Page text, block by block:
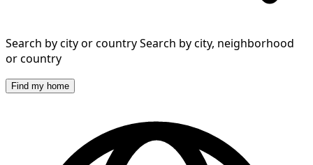
Search by city or countrySearch by city, neighborhood
or country
Find my home